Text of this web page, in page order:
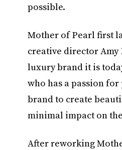
possible.
Mother of Pearl first
creative director Amy
luxury brand it is
who has a passion
brand to create
minimal impact on
After reworking